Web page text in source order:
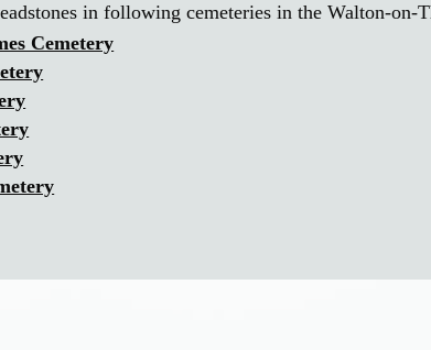
in following cemeteries in the Walton-on-
Cemetery